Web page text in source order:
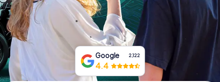
Buy Gift Vouchers
Google 2,122
4.4